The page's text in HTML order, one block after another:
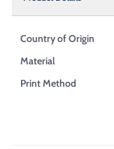
Country of Origin
Material
Print Method